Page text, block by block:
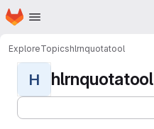
Skip to main content
Homepage
ExploreTopicshlrnquotatool
H hlrnquotatool